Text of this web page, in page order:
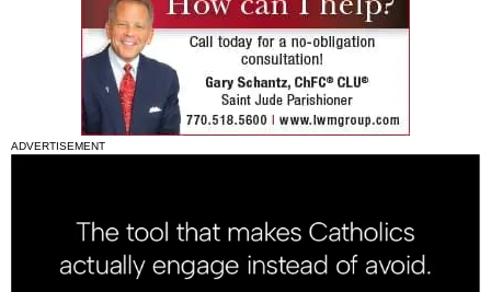
ADVERTISEMENT